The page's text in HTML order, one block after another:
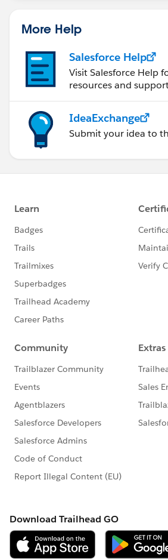
More Help
Salesforce Help
Visit Salesforce Help
resources and
IdeaExchange
Submit your idea to